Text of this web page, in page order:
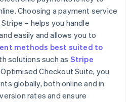
Choosing a payment service
– helps you handle
easily and allows you to
methods best suited to
solutions such as Stripe
Checkout Suite, you
globally, both online and in
rates and ensure